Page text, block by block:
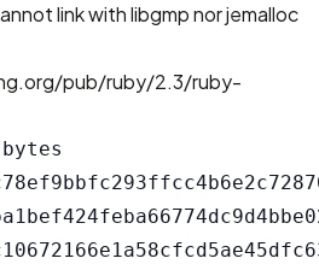
link with libgmp nor jemalloc
pub/ruby/2.3/ruby-